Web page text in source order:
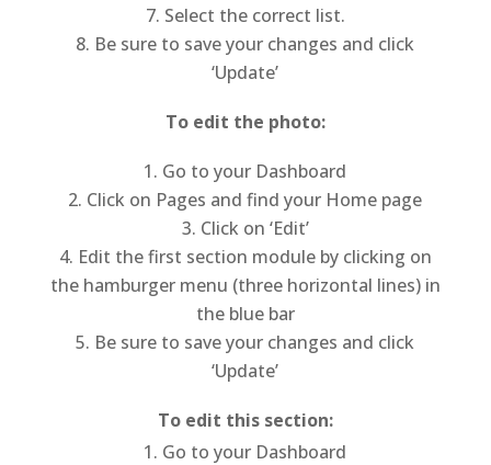
Select the correct list.
Be sure to save your changes and click
‘Update’
To edit the photo:
Go to your Dashboard
Click on Pages and find your Home page
Click on ‘Edit’
Edit the first section module by clicking on
the hamburger menu (three horizontal lines) in
the blue bar
Be sure to save your changes and click
‘Update’
To edit this section:
Go to your Dashboard